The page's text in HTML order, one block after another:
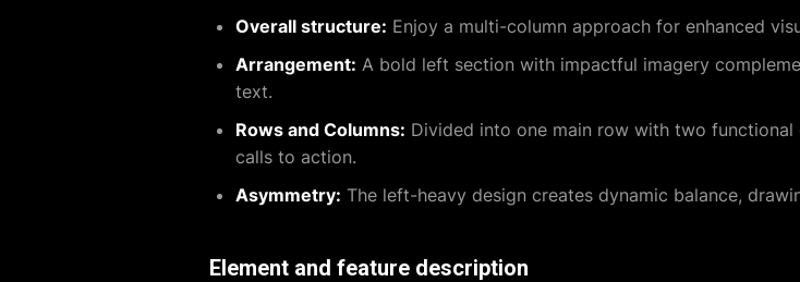
Overall structure: Enjoy a multi-column approach for enhanced
Arrangement: A bold left section with impactful imagery
text.
Rows and Columns: Divided into one main row with two
calls to action.
Asymmetry: The left-heavy design creates dynamic balance,
Element and feature description